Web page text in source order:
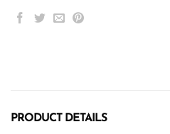
PRODUCT DETAILS